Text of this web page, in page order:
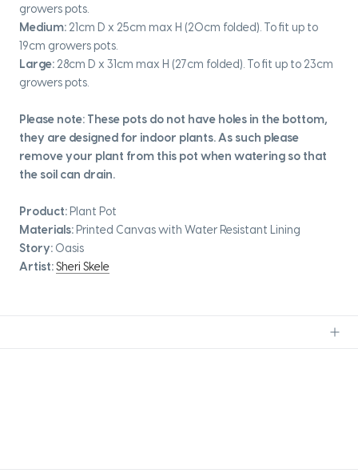
growers pots.
Medium: 21cm D x 25cm max H (20cm folded). To fit up to
19cm growers pots.
Large: 28cm D x 31cm max H (27cm folded). To fit up to 23cm
growers pots.
Please note: These pots do not have holes in the bottom,
they are designed for indoor plants. As such please
remove your plant from this pot when watering so that
the soil can drain.
Product: Plant Pot
Materials: Printed Canvas with Water Resistant Lining
Story: Oasis
Artist:Sheri Skele